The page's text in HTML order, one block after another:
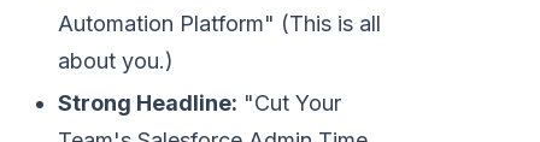
Automation Platform" (This is all
about you.)
Strong Headline: "Cut Your